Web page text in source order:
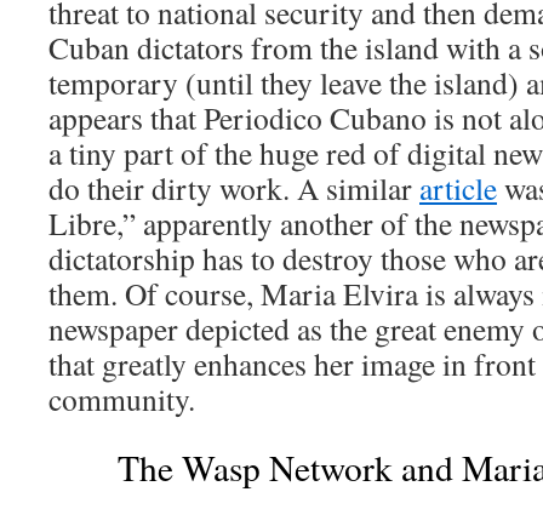
threat to national security and then
Cuban dictators from the island with a
temporary (until they leave the island)
appears that Periodico Cubano is not
a tiny part of the huge red of digital
do their dirty work. A similar article
Libre,” apparently another of the
dictatorship has to destroy those who
them. Of course, Maria Elvira is
newspaper depicted as the great enemy
that greatly enhances her image in
community.
The Wasp Network and